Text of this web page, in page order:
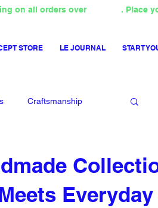
STORE LE JOURNAL START
on all orders over . Place
Craftsmanship
Everyday